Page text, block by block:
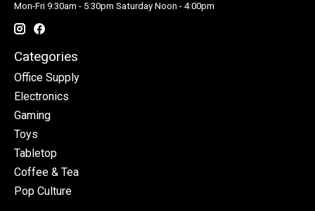
Mon-Fri 9:30am - 5:30pm Saturday Noon - 4:00pm
Categories
Office Supply
Electronics
Gaming
Toys
Tabletop
Coffee & Tea
Pop Culture